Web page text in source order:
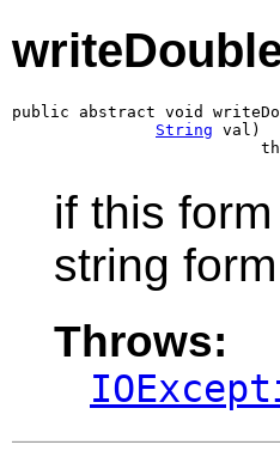
public abstract void
String val)
if this
string
Throws: